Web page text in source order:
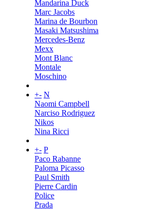
Mandarina Duck
Marc Jacobs
Marina de Bourbon
Masaki Matsushima
Mercedes-Benz
Mexx
Mont Blanc
Montale
Moschino
+- N
Naomi Campbell
Narciso Rodriguez
Nikos
Nina Ricci
+- P
Paco Rabanne
Paloma Picasso
Paul Smith
Pierre Cardin
Police
Prada